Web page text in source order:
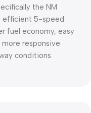
the NM
efficient 5-speed
fuel economy, easy
responsive
conditions.